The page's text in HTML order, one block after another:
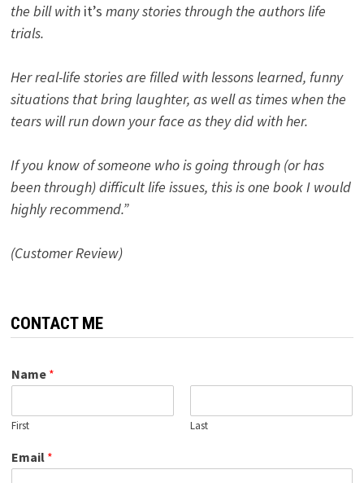
the bill with it’s many stories through the authors life
trials.
Her real-life stories are filled with lessons learned, funny
situations that bring laughter, as well as times when the
tears will run down your face as they did with her.
If you know of someone who is going through (or has
been through) difficult life issues, this is one book I would
highly recommend.”
(Customer Review)
CONTACT ME
Name *
First Last
Email *